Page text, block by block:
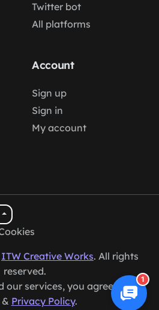
Twitter bot
All platforms
Account
Sign up
Sign in
My account
ITW Creative Works. All rights
reserved.
our services, you agree to our
& Privacy Policy.
1